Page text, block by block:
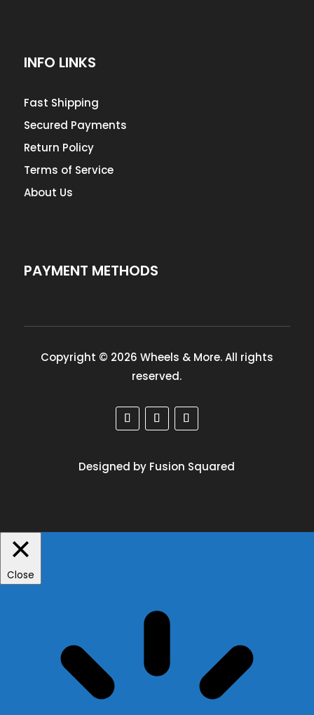
INFO LINKS
Fast Shipping
Secured Payments
Return Policy
Terms of Service
About Us
PAYMENT METHODS
Copyright © 2026 Wheels & More. All rights
reserved.
Designed by Fusion Squared
Close